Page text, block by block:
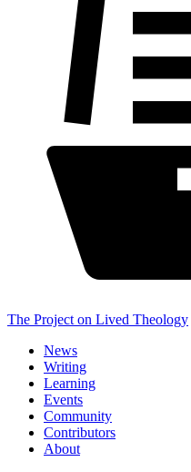
The Project on Lived Theology
News
Writing
Learning
Events
Community
Contributors
About